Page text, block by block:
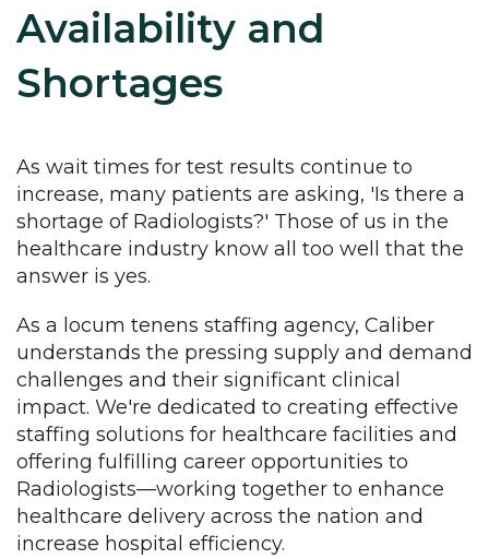
Availability and
Shortages
As wait times for test results continue to
increase, many patients are asking, 'Is there a
shortage of Radiologists?' Those of us in the
healthcare industry know all too well that the
answer is yes.
As a locum tenens staffing agency, Caliber
understands the pressing supply and demand
challenges and their significant clinical
impact. We're dedicated to creating effective
staffing solutions for healthcare facilities and
offering fulfilling career opportunities to
Radiologists—working together to enhance
healthcare delivery across the nation and
increase hospital efficiency.